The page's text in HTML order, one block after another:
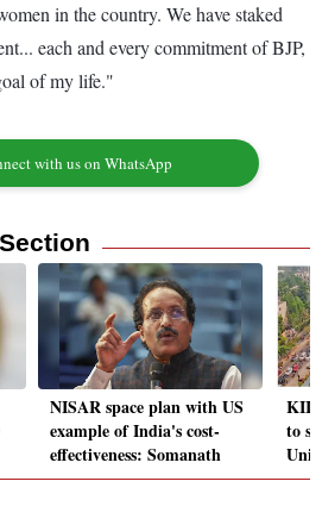
in the country. We have staked
each and every commitment of BJP,
of my life."
with us on WhatsApp
NISAR space plan with US
example of India's cost-
effectiveness: Somanath
KIIT
to